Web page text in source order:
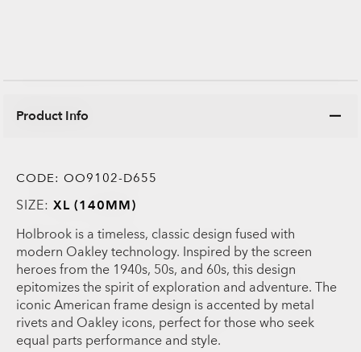
Product Info
CODE: OO9102-D655
SIZE:XL (140MM)
Holbrook is a timeless, classic design fused with
modern Oakley technology. Inspired by the screen
heroes from the 1940s, 50s, and 60s, this design
epitomizes the spirit of exploration and adventure. The
iconic American frame design is accented by metal
rivets and Oakley icons, perfect for those who seek
equal parts performance and style.